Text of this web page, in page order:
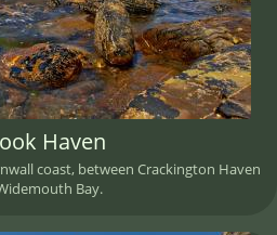
Haven
coast, between Crackington Haven
Bay.